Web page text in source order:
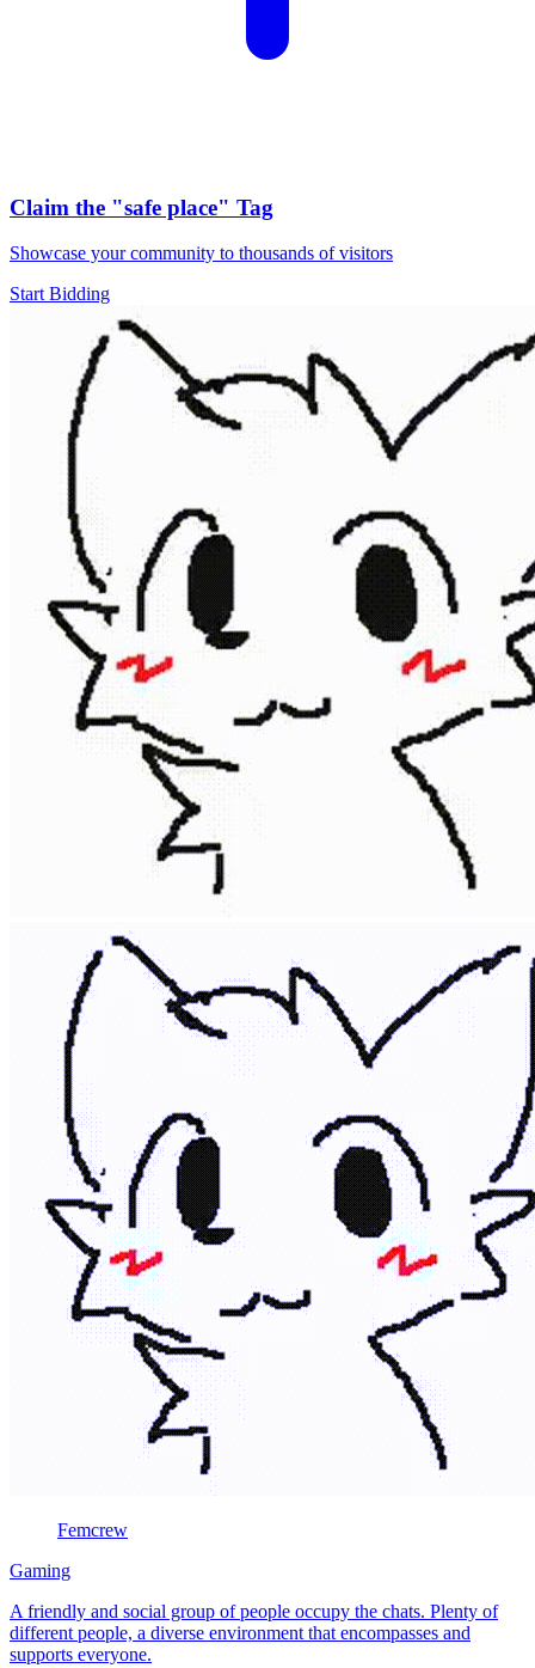
Claim the "safe place" Tag
Showcase your community to thousands of visitors
Start Bidding
Femcrew
Gaming
A friendly and social group of people occupy the chats. Plenty of
different people, a diverse environment that encompasses and
supports everyone.